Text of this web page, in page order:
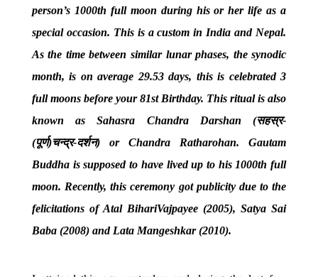
person’s 1000th full moon during his or her life as a
special occasion. This is a custom in India and Nepal.
As the time between similar lunar phases, the synodic
month, is on average 29.53 days, this is celebrated 3
full moons before your 81st Birthday. This ritual is also
known as Sahasra Chandra Darshan (सहस्र-
(पूर्ण)चन्द्र-दर्शन) or Chandra Ratharohan. Gautam
Buddha is supposed to have lived up to his 1000th full
moon. Recently, this ceremony got publicity due to the
felicitations of Atal BihariVajpayee (2005), Satya Sai
Baba (2008) and Lata Mangeshkar (2010).